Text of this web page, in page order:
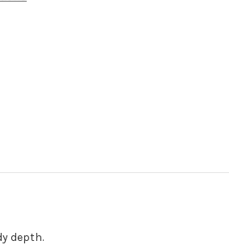
depth.